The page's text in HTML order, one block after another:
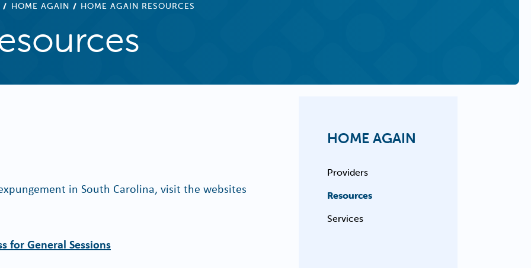
HOME AGAIN HOME AGAIN RESOURCES
in South Carolina, visit the websites
for General Sessions
HOME AGAIN
Providers
Resources
Services